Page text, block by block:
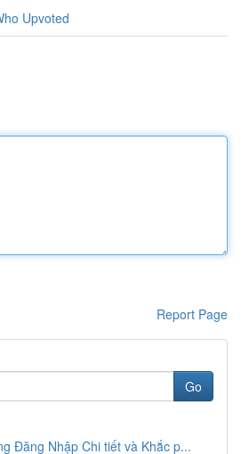
Upvoted
Report Page
Go
Đăng Nhập Chi tiết và Khắc p...